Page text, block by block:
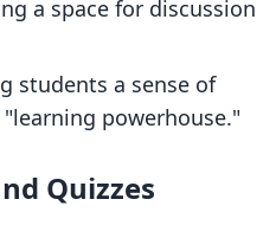
a space for discussion
students a sense of
powerhouse."
Quizzes